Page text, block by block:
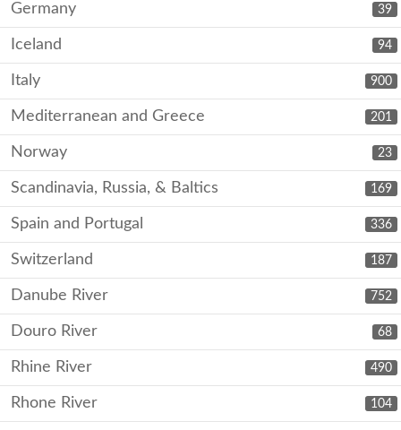
39
Germany
94
Iceland
900
Italy
201
Mediterranean and Greece
23
Norway
169
Scandinavia, Russia, & Baltics
336
Spain and Portugal
187
Switzerland
752
Danube River
68
Douro River
490
Rhine River
104
Rhone River